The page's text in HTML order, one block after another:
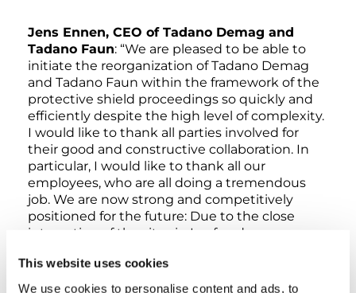
This website uses cookies
We use cookies to personalise content and ads, to
Jens Ennen, CEO of Tadano Demag and
Tadano Faun: “We are pleased to be able to
initiate the reorganization of Tadano Demag
and Tadano Faun within the framework of the
protective shield proceedings so quickly and
efficiently despite the high level of complexity.
I would like to thank all parties involved for
their good and constructive collaboration. In
particular, I would like to thank all our
employees, who are all doing a tremendous
job. We are now strong and competitively
positioned for the future: Due to the close
integration of the sites in Lauf and
possible use of their respective strengths in
the future and serve the needs of our